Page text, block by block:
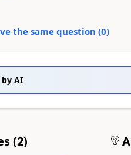
the same question (0)
AI
(2)